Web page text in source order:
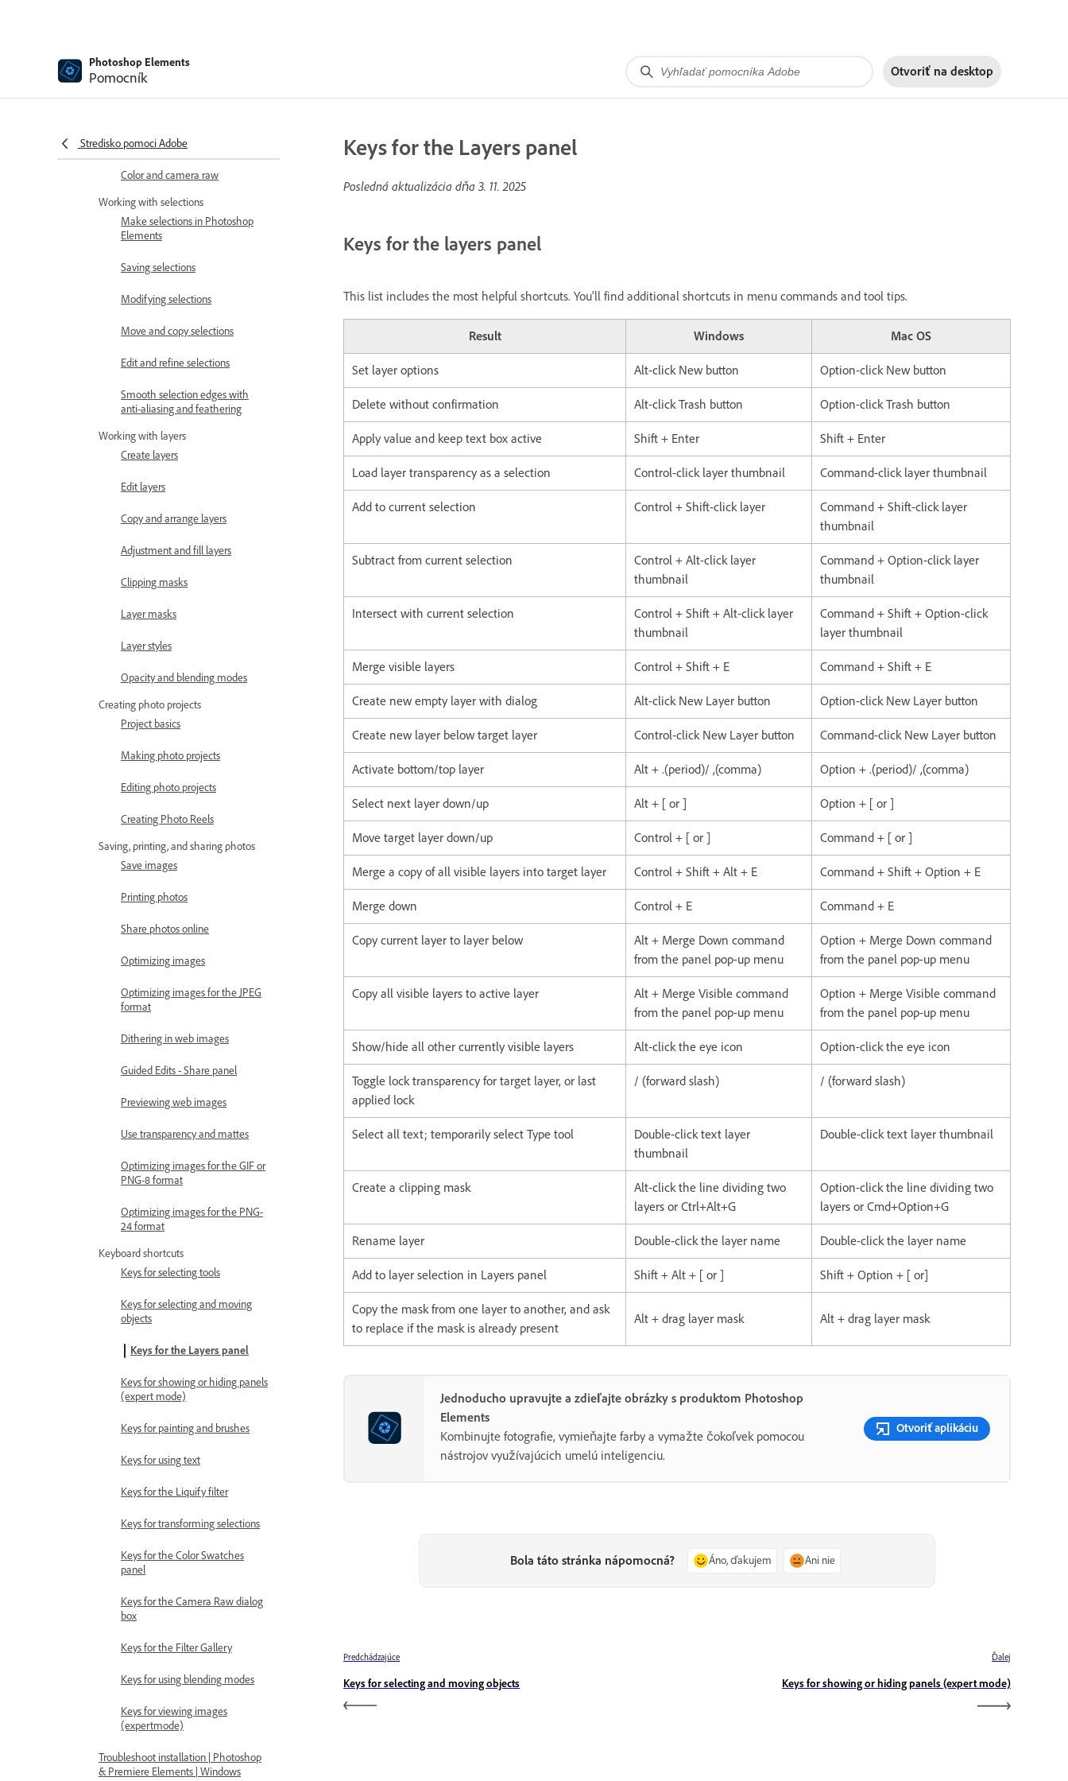
Photoshop Elements
Pomocník Otvoriť na desktop
Stredisko pomoci Adobe
Adjust color, saturation, and hue
Fix color casts
tables
Color and camera raw
Working with selections
Make selections in Photoshop
Elements
Saving selections
Modifying selections
Move and copy selections
Edit and refine selections
Smooth selection edges with
anti-aliasing and feathering
Working with layers
Create layers
Edit layers
Copy and arrange layers
Adjustment and fill layers
Clipping masks
Layer masks
Layer styles
Opacity and blending modes
Creating photo projects
Project basics
Making photo projects
Editing photo projects
Creating Photo Reels
Saving, printing, and sharing photos
Save images
Printing photos
Share photos online
Optimizing images
Optimizing images for the JPEG
format
Dithering in web images
Guided Edits - Share panel
Previewing web images
Use transparency and mattes
Optimizing images for the GIF or
PNG-8 format
Optimizing images for the PNG-
24 format
Keyboard shortcuts
Keys for selecting tools
Keys for selecting and moving
objects
Keys for the Layers panel
Keys for showing or hiding panels
(expert mode)
Keys for painting and brushes
Keys for using text
Keys for the Liquify filter
Keys for transforming selections
Keys for the Color Swatches
panel
Keys for the Camera Raw dialog
box
Keys for the Filter Gallery
Keys for using blending modes
Keys for viewing images
(expertmode)
Troubleshoot installation | Photoshop
& Premiere Elements | Windows
Keys for the Layers panel
Posledná aktualizácia dňa 3. 11. 2025
Keys for the layers panel
This list includes the most helpful shortcuts. You'll find additional shortcuts in menu commands and tool tips.
Result Windows Mac OS
Set layer options Alt-click New button Option-click New button
Delete without confirmation Alt-click Trash button Option-click Trash button
Apply value and keep text box active Shift + Enter Shift + Enter
Load layer transparency as a selection Control-click layer thumbnail Command-click layer thumbnail
Add to current selection Control + Shift-click layer
Command + Shift-click layer
thumbnail
Subtract from current selection
Control + Alt-click layer
thumbnail
Command + Option-click layer
thumbnail
Intersect with current selection
Control + Shift + Alt-click layer
thumbnail
Command + Shift + Option-click
layer thumbnail
Merge visible layers Control + Shift + E Command + Shift + E
Create new empty layer with dialog Alt-click New Layer button Option-click New Layer button
Create new layer below target layer Control-click New Layer button Command-click New Layer button
Activate bottom/top layer Alt + .(period)/ ,(comma) Option + .(period)/ ,(comma)
Select next layer down/up Alt + [ or ] Option + [ or ]
Move target layer down/up Control + [ or ] Command + [ or ]
Merge a copy of all visible layers into target layer Control + Shift + Alt + E Command + Shift + Option + E
Merge down Control + E Command + E
Copy current layer to layer below
Alt + Merge Down command
from the panel pop-up menu
Option + Merge Down command
from the panel pop-up menu
Copy all visible layers to active layer
Alt + Merge Visible command
from the panel pop-up menu
Option + Merge Visible command
from the panel pop-up menu
Show/hide all other currently visible layers Alt-click the eye icon Option-click the eye icon
Toggle lock transparency for target layer, or last
applied lock
/ (forward slash) / (forward slash)
Select all text; temporarily select Type tool
Double-click text layer
thumbnail
Double-click text layer thumbnail
Create a clipping mask
Alt-click the line dividing two
layers or Ctrl+Alt+G
Option-click the line dividing two
layers or Cmd+Option+G
Rename layer Double-click the layer name Double-click the layer name
Add to layer selection in Layers panel Shift + Alt + [ or ] Shift + Option + [ or]
Copy the mask from one layer to another, and ask
to replace if the mask is already present
Alt + drag layer mask Alt + drag layer mask
Jednoducho upravujte a zdieľajte obrázky s produktom Photoshop
Elements
Kombinujte fotografie, vymieňajte farby a vymažte čokoľvek pomocou
nástrojov využívajúcich umelú inteligenciu.
Otvoriť aplikáciu
Bola táto stránka nápomocná? Áno, ďakujem Ani nie
Predchádzajúce
Keys for selecting and moving objects
Ďalej
Keys for showing or hiding panels (expert mode)